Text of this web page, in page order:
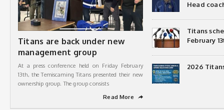
Titans are back under new
management group
At a press conference held on Friday February
13th, the Temiscaming Titans presented their new
ownership group. The group consists
Read More
➦
Head
Titans
February
2026